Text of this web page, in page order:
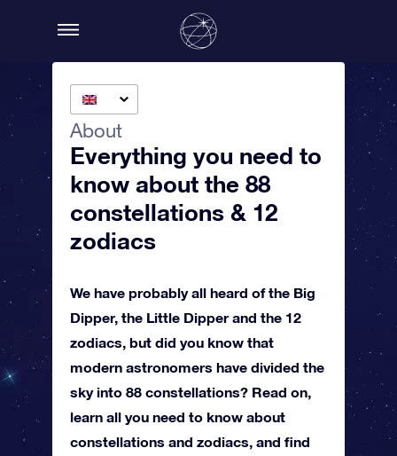
About
Everything you need to
know about the 88
constellations & 12
zodiacs
We have probably all heard of the Big
Dipper, the Little Dipper and the 12
zodiacs, but did you know that
modern astronomers have divided the
sky into 88 constellations? Read on,
learn all you need to know about
constellations and zodiacs, and find